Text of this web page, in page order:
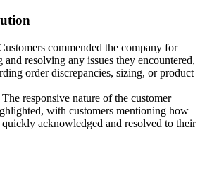
commended the company for
and resolving any issues they encountered,
order discrepancies, sizing, or product
The responsive nature of the customer
with customers mentioning how
acknowledged and resolved to their